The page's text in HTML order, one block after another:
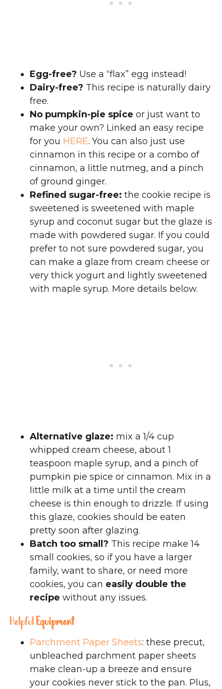
Egg-free? Use a “flax” egg instead!
Dairy-free? This recipe is naturally dairy
free.
No pumpkin-pie spice or just want to
make your own? Linked an easy recipe
for you HERE. You can also just use
cinnamon in this recipe or a combo of
cinnamon, a little nutmeg, and a pinch
of ground ginger.
Refined sugar-free: the cookie recipe is
sweetened is sweetened with maple
syrup and coconut sugar but the glaze is
made with powdered sugar. If you could
prefer to not sure powdered sugar, you
can make a glaze from cream cheese or
very thick yogurt and lightly sweetened
with maple syrup. More details below.
Alternative glaze: mix a 1/4 cup
whipped cream cheese, about 1
teaspoon maple syrup, and a pinch of
pumpkin pie spice or cinnamon. Mix in a
little milk at a time until the cream
cheese is thin enough to drizzle. If using
this glaze, cookies should be eaten
pretty soon after glazing.
Batch too small? This recipe make 14
small cookies, so if you have a larger
family, want to share, or need more
cookies, you can easily double the
recipe without any issues.
HelpfulEquipment
Parchment Paper Sheets: these precut,
unbleached parchment paper sheets
make clean-up a breeze and ensure
your cookies never stick to the pan. Plus,